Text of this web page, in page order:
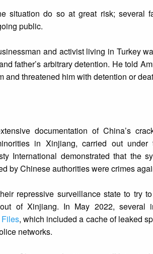
situation do so at great risk; several
public.
and activist living in Turkey
father’s arbitrary detention. He told
threatened him with detention or
documentation of China’s
in Xinjiang, carried out
International demonstrated that the
by Chinese authorities were crimes
repressive surveillance state to try
of Xinjiang. In May 2022, several
, which included a cache of leaked
networks.